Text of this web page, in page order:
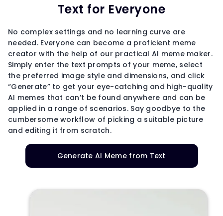
Text for Everyone
No complex settings and no learning curve are
needed. Everyone can become a proficient meme
creator with the help of our practical AI meme maker.
Simply enter the text prompts of your meme, select
the preferred image style and dimensions, and click
“Generate” to get your eye-catching and high-quality
AI memes that can’t be found anywhere and can be
applied in a range of scenarios. Say goodbye to the
cumbersome workflow of picking a suitable picture
and editing it from scratch.
Generate AI Meme from Text